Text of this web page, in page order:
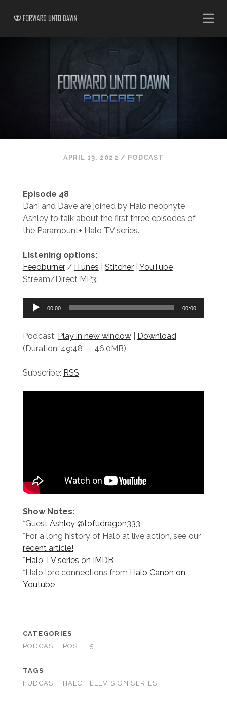
APRIL 13, 2022 / PODCAST
Episode 48
Dani and Dave are joined by Halo neophyte
Ashley to talk about the first three episodes of
the Paramount+ Halo TV series.
Listening options:
Feedburner/ iTunes Stitcher| YouTube
Stream/Direct MP3:
Audio
00:00 00:00
Podcast: Play in new window| Download
(Duration: 49:48 — 46.0MB)
Subscribe: RSS
Show Notes:
*Guest Ashley @tofudragon333
*For a long history of Halo at live action, see our
recent article!
* Halo TV series on IMDB
*Halo lore connections from Halo Canon on
Youtube
CATEGORIES
PODCAST
POST H5
TAGS
FUDCAST
HALO TELEVISION SERIES